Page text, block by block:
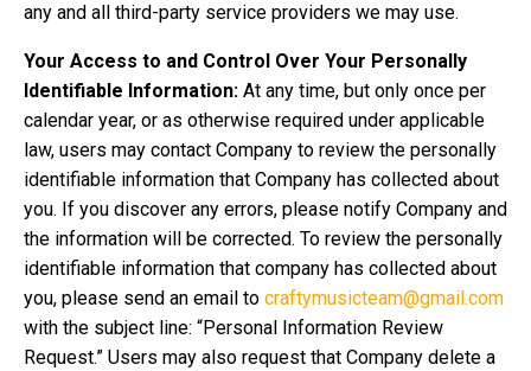
any and all third-party service providers we may use.
Your Access to and Control Over Your Personally
Identifiable Information: At any time, but only once per
calendar year, or as otherwise required under applicable
law, users may contact Company to review the personally
identifiable information that Company has collected about
you. If you discover any errors, please notify Company and
the information will be corrected. To review the personally
identifiable information that company has collected about
you, please send an email to craftymusicteam@gmail.com
with the subject line: “Personal Information Review
Request.” Users may also request that Company delete a